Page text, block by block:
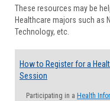
These resources may be
Healthcare majors such as
Technology, etc.
How to Register for a
Session
Participating in a Health